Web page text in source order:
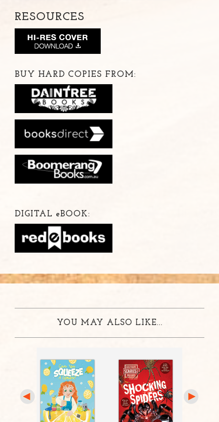
RESOURCES
BUY HARD COPIES FROM:
DIGITAL eBOOK:
YOU MAY ALSO LIKE...